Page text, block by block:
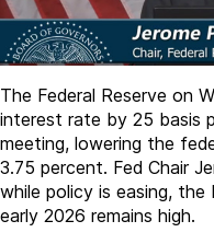
The Federal Reserve on
interest rate by 25 basis
meeting, lowering the
3.75 percent. Fed Chair
while policy is easing,
early 2026 remains high.